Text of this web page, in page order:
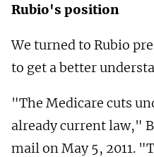
Rubio's position
We turned to Rubio
to get a better
"The Medicare cuts
already current law,"
mail on May 5, 2011.